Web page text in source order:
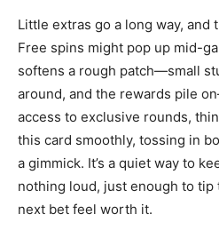
Little extras go a long way, and
Free spins might pop up mid-
softens a rough patch—small
around, and the rewards pile
access to exclusive rounds,
this card smoothly, tossing in
a gimmick. It’s a quiet way to
nothing loud, just enough to tip
next bet feel worth it.